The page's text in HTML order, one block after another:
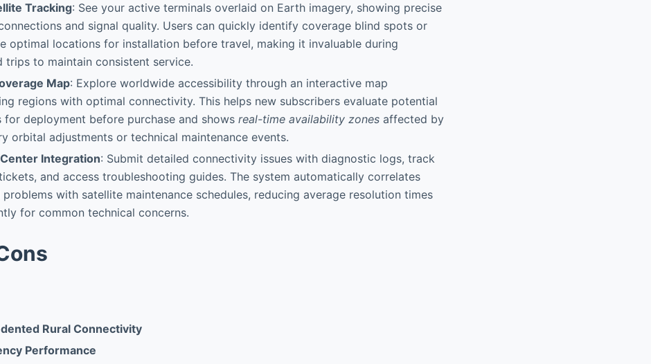
Tracking: See your active terminals overlaid on Earth imagery, showing precise
and signal quality. Users can quickly identify coverage blind spots or
optimal locations for installation before travel, making it invaluable during
trips to maintain consistent service.
Map: Explore worldwide accessibility through an interactive map
regions with optimal connectivity. This helps new subscribers evaluate potential
for deployment before purchase and shows real-time availability zones affected by
orbital adjustments or technical maintenance events.
Integration: Submit detailed connectivity issues with diagnostic logs, track
and access troubleshooting guides. The system automatically correlates
with satellite maintenance schedules, reducing average resolution times
for common technical concerns.
Rural Connectivity
Performance